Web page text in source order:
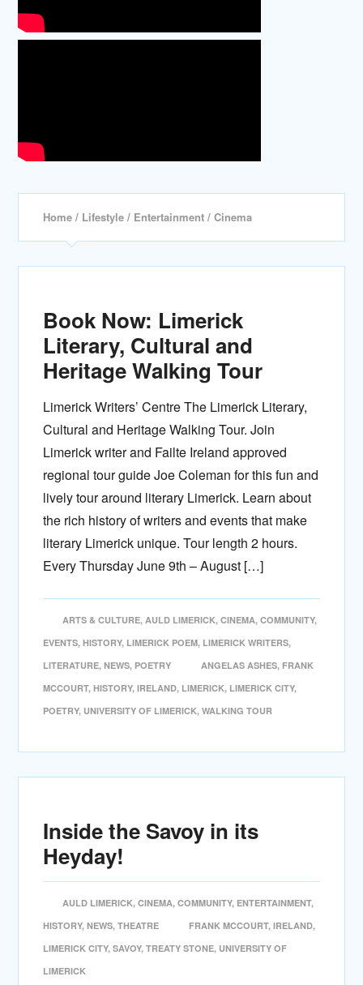
Home / Lifestyle / Entertainment / Cinema
Book Now: Limerick
Literary, Cultural and
Heritage Walking Tour
Limerick Writers’ Centre The Limerick Literary,
Cultural and Heritage Walking Tour. Join
Limerick writer and Failte Ireland approved
regional tour guide Joe Coleman for this fun and
lively tour around literary Limerick. Learn about
the rich history of writers and events that make
literary Limerick unique. Tour length 2 hours.
Every Thursday June 9th – August […]
ARTS & CULTURE,AULD LIMERICK,CINEMA,COMMUNITY,
EVENTS,HISTORY, LIMERICK POEM, LIMERICK WRITERS,
LITERATURE,NEWS, POETRY ANGELAS ASHES, FRANK
MCCOURT,HISTORY,IRELAND, LIMERICK, LIMERICK CITY,
POETRY, UNIVERSITY OF LIMERICK,WALKING TOUR
Inside the Savoy in its
Heyday!
AULD LIMERICK,CINEMA,COMMUNITY, ENTERTAINMENT,
HISTORY,NEWS,THEATRE FRANK MCCOURT,IRELAND,
LIMERICK CITY,SAVOY,TREATY STONE, UNIVERSITY OF
LIMERICK